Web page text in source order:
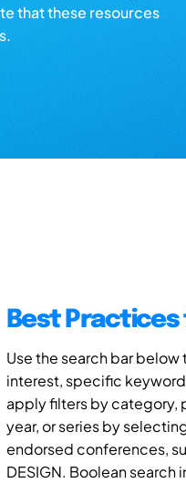
that these resources
Best
Use the search bar
interest, specific
apply filters by
year, or series by
endorsed conferences,
DESIGN. Boolean search